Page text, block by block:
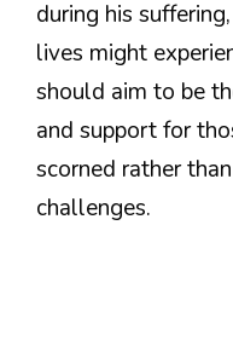
during his
lives might
should aim to be
and support for
scorned rather
challenges.